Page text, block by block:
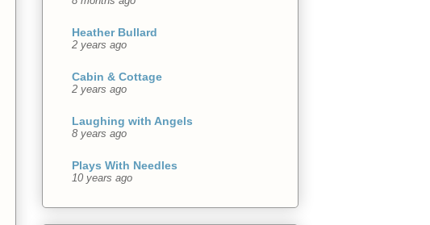
Heather Bullard
2 years ago
Cabin & Cottage
2 years ago
Laughing with Angels
8 years ago
Plays With Needles
10 years ago